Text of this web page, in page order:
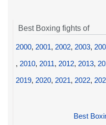
Best Boxing fights of
2000, 2001, 2002, 2003,
, 2010, 2011, 2012, 2013,
2019, 2020, 2021, 2022,
Best